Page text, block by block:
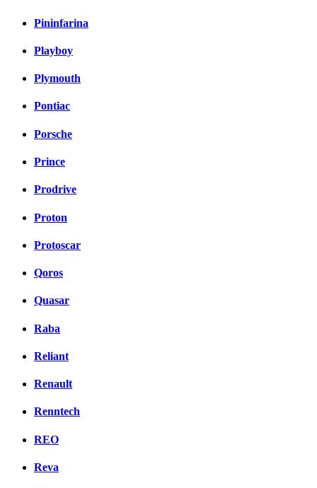
Pininfarina
Playboy
Plymouth
Pontiac
Porsche
Prince
Prodrive
Proton
Protoscar
Qoros
Quasar
Raba
Reliant
Renault
Renntech
REO
Reva